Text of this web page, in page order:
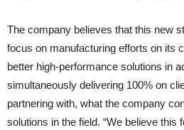
The company believes that this new
focus on manufacturing efforts on its
better high-performance solutions in
simultaneously delivering 100% on
partnering with, what the company
solutions in the field. “We believe this